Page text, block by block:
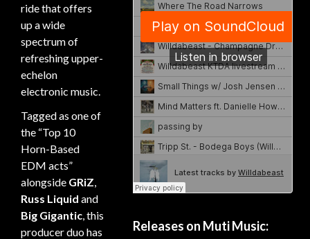
Releases on Muti Music:
ride that offers
up a wide
spectrum of
refreshing upper-
echelon
electronic music.
Tagged as one of
the “Top 10
Horn-Based
EDM acts”
alongside GRiZ,
Russ Liquid and
Big Gigantic, this
producer duo has